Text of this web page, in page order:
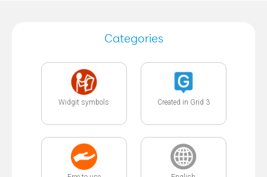
Categories
Widgit symbols Created in Grid 3